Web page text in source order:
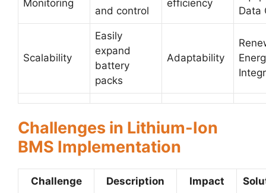
Monitoring
and control
efficiency
Data
Scalability
Easily
expand
battery
packs
Adaptability
Challenges in Lithium-Ion
BMS Implementation
Challenge Description Impact